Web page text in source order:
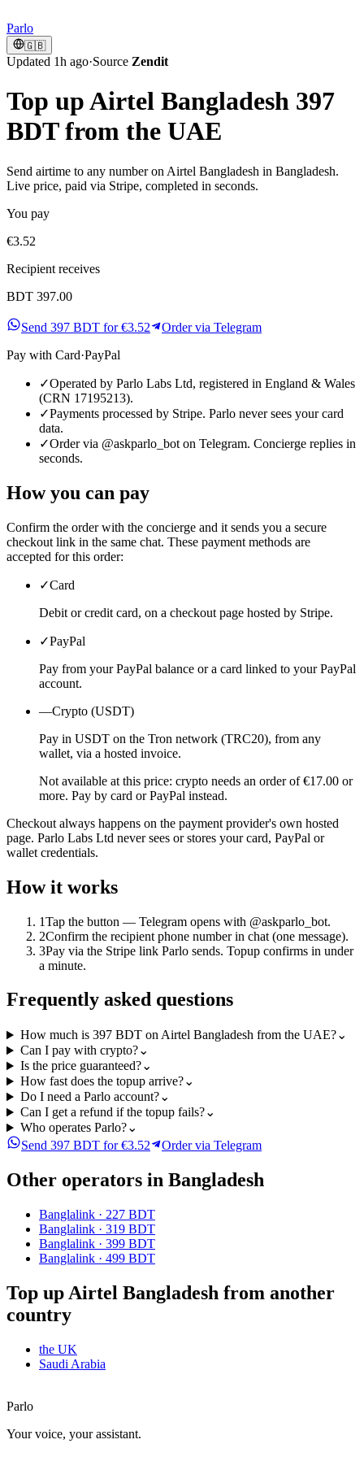
Parlo
🇬🇧
Updated 1h ago·Source Zendit
Top up Airtel Bangladesh 397
BDT from the UAE
Send airtime to any number on Airtel Bangladesh in Bangladesh.
Live price, paid via Stripe, completed in seconds.
You pay
€3.52
Recipient receives
BDT 397.00
Send 397 BDT for €3.52
Order via Telegram
Pay with Card·PayPal
✓Operated by Parlo Labs Ltd, registered in England & Wales
(CRN 17195213).
✓Payments processed by Stripe. Parlo never sees your card
data.
✓Order via @askparlo_bot on Telegram. Concierge replies in
seconds.
How you can pay
Confirm the order with the concierge and it sends you a secure
checkout link in the same chat. These payment methods are
accepted for this order:
✓Card
Debit or credit card, on a checkout page hosted by Stripe.
✓PayPal
Pay from your PayPal balance or a card linked to your PayPal
account.
—Crypto (USDT)
Pay in USDT on the Tron network (TRC20), from any
wallet, via a hosted invoice.
Not available at this price: crypto needs an order of €17.00 or
more. Pay by card or PayPal instead.
Checkout always happens on the payment provider's own hosted
page. Parlo Labs Ltd never sees or stores your card, PayPal or
wallet credentials.
How it works
1Tap the button — Telegram opens with @askparlo_bot.
2Confirm the recipient phone number in chat (one message).
3Pay via the Stripe link Parlo sends. Topup confirms in under
a minute.
Frequently asked questions
How much is 397 BDT on Airtel Bangladesh from the UAE?⌄
Can I pay with crypto?⌄
Is the price guaranteed?⌄
How fast does the topup arrive?⌄
Do I need a Parlo account?⌄
Can I get a refund if the topup fails?⌄
Who operates Parlo?⌄
Send 397 BDT for €3.52
Order via Telegram
Other operators in Bangladesh
Banglalink · 227 BDT
Banglalink · 319 BDT
Banglalink · 399 BDT
Banglalink · 499 BDT
Top up Airtel Bangladesh from another
country
the UK
Saudi Arabia
Parlo
Your voice, your assistant.